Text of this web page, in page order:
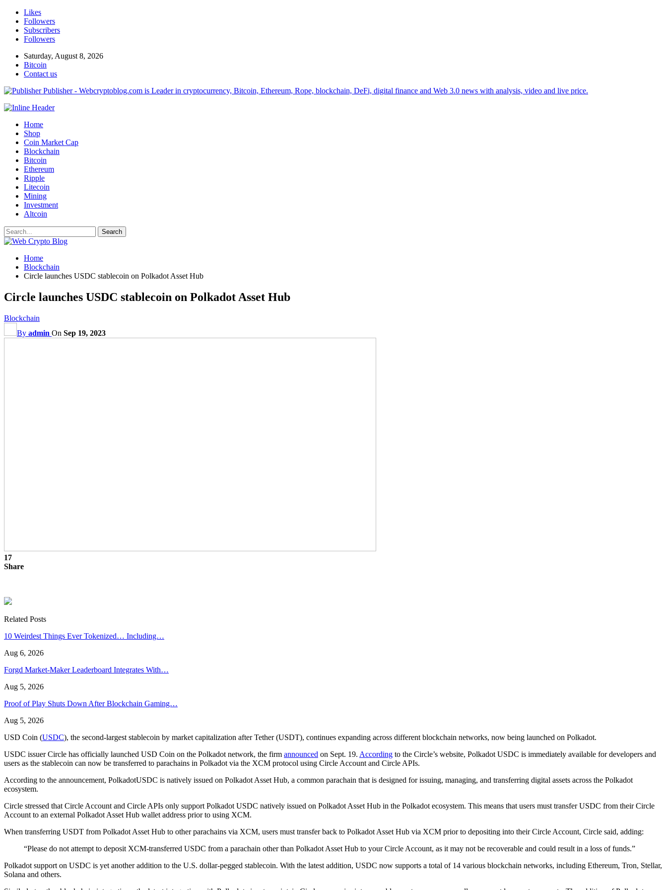
Likes
Followers
Subscribers
Followers
Saturday, August 8, 2026
Bitcoin
Contact us
Publisher - Webcryptoblog.com is Leader in cryptocurrency, Bitcoin, Ethereum, Rope, blockchain, DeFi, digital finance and Web 3.0 news with analysis, video and live price.
Home
Shop
Coin Market Cap
Blockchain
Bitcoin
Ethereum
Ripple
Litecoin
Mining
Investment
Altcoin
Home
Blockchain
Circle launches USDC stablecoin on Polkadot Asset Hub
Circle launches USDC stablecoin on Polkadot Asset Hub
Blockchain
By admin On Sep 19, 2023
17
Share
Related Posts
10 Weirdest Things Ever Tokenized… Including…
Aug 6, 2026
Forgd Market-Maker Leaderboard Integrates With…
Aug 5, 2026
Proof of Play Shuts Down After Blockchain Gaming…
Aug 5, 2026
USD Coin (USDC), the second-largest stablecoin by market capitalization after Tether (USDT), continues expanding across different blockchain networks, now being launched on Polkadot.
USDC issuer Circle has officially launched USD Coin on the Polkadot network, the firm announced on Sept. 19. According to the Circle’s website, Polkadot USDC is immediately available for developers and
users as the stablecoin can now be transferred to parachains in Polkadot via the XCM protocol using Circle Account and Circle APIs.
According to the announcement, PolkadotUSDC is natively issued on Polkadot Asset Hub, a common parachain that is designed for issuing, managing, and transferring digital assets across the Polkadot
ecosystem.
Circle stressed that Circle Account and Circle APIs only support Polkadot USDC natively issued on Polkadot Asset Hub in the Polkadot ecosystem. This means that users must transfer USDC from their Circle
Account to an external Polkadot Asset Hub wallet address prior to using XCM.
When transferring USDT from Polkadot Asset Hub to other parachains via XCM, users must transfer back to Polkadot Asset Hub via XCM prior to depositing into their Circle Account, Circle said, adding:
“Please do not attempt to deposit XCM-transferred USDC from a parachain other than Polkadot Asset Hub to your Circle Account, as it may not be recoverable and could result in a loss of funds.”
Polkadot support on USDC is yet another addition to the U.S. dollar-pegged stablecoin. With the latest addition, USDC now supports a total of 14 various blockchain networks, including Ethereum, Tron, Stellar,
Solana and others.